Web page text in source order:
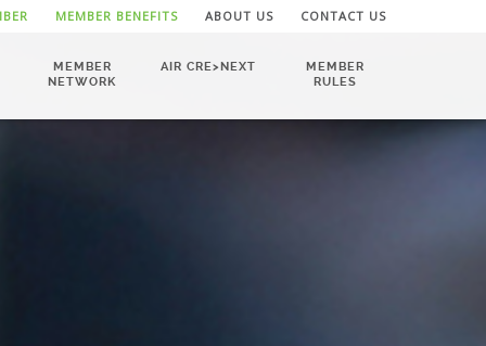
MEMBER BENEFITS ABOUT US CONTACT US
MEMBER
NETWORK
AIR CRE>NEXT
MEMBER
RULES